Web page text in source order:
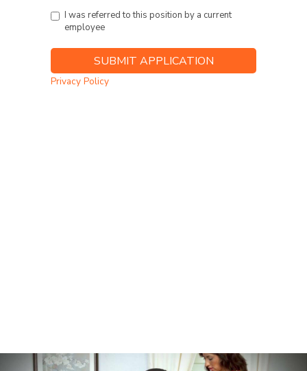
I was referred to this position by a current
employee
Privacy Policy